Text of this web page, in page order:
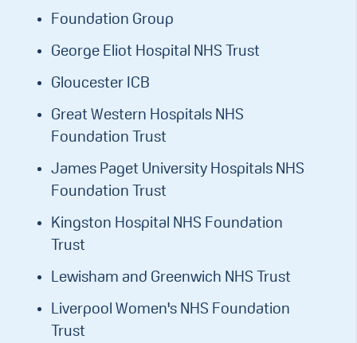
Foundation Group
George Eliot Hospital NHS Trust
Gloucester ICB
Great Western Hospitals NHS
Foundation Trust
James Paget University Hospitals NHS
Foundation Trust
Kingston Hospital NHS Foundation
Trust
Lewisham and Greenwich NHS Trust
Liverpool Women's NHS Foundation
Trust